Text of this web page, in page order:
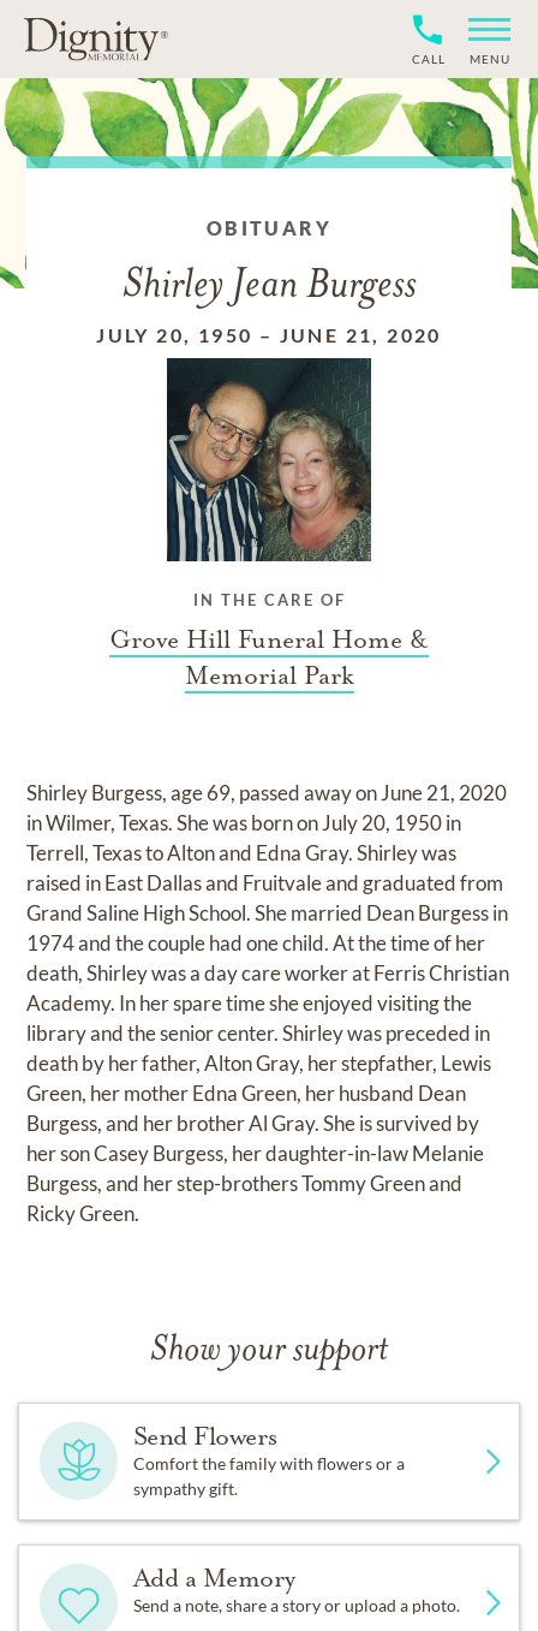
CALL MENU
OBITUARY
Shirley Jean Burgess
JULY 20, 1950 – JUNE 21, 2020
IN THE CARE OF
Grove Hill Funeral Home &
Memorial Park
Shirley Burgess, age 69, passed away on June 21, 2020
in Wilmer, Texas. She was born on July 20, 1950 in
Terrell, Texas to Alton and Edna Gray. Shirley was
raised in East Dallas and Fruitvale and graduated from
Grand Saline High School. She married Dean Burgess in
1974 and the couple had one child. At the time of her
death, Shirley was a day care worker at Ferris Christian
Academy. In her spare time she enjoyed visiting the
library and the senior center. Shirley was preceded in
death by her father, Alton Gray, her stepfather, Lewis
Green, her mother Edna Green, her husband Dean
Burgess, and her brother Al Gray. She is survived by
her son Casey Burgess, her daughter-in-law Melanie
Burgess, and her step-brothers Tommy Green and
Ricky Green.
Show your support
Send Flowers
Comfort the family with flowers or a
sympathy gift.
Add a Memory
Send a note, share a story or upload a photo.